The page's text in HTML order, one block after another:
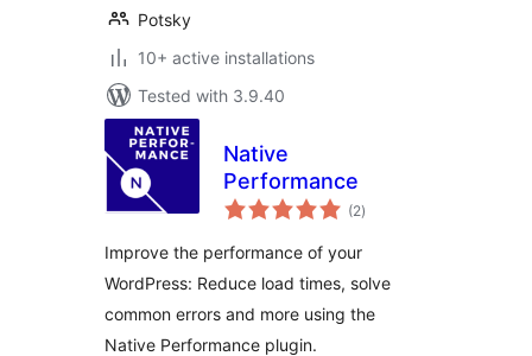
Potsky
10+ active installations
Tested with 3.9.40
Native
Performance
(2total
ratings
)
Improve the performance of your
WordPress: Reduce load times, solve
common errors and more using the
Native Performance plugin.